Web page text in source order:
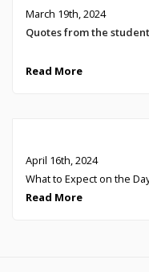
March 19th, 2024
Quotes from the
Read More
April 16th, 2024
What to Expect on the
Read More